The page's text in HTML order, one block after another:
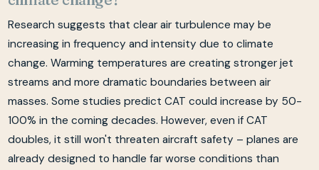
Research suggests that clear air turbulence may be
increasing in frequency and intensity due to climate
change. Warming temperatures are creating stronger jet
streams and more dramatic boundaries between air
masses. Some studies predict CAT could increase by 50-
100% in the coming decades. However, even if CAT
doubles, it still won't threaten aircraft safety – planes are
already designed to handle far worse conditions than